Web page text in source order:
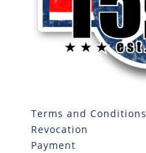
Terms and Conditions
Revocation
Payment